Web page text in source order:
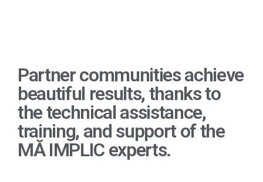
Partner communities achieve
beautiful results, thanks to
the technical assistance,
training, and support of the
MĂ IMPLIC experts.